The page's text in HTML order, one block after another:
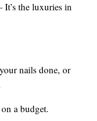
the luxuries in
nails done, or
a budget.